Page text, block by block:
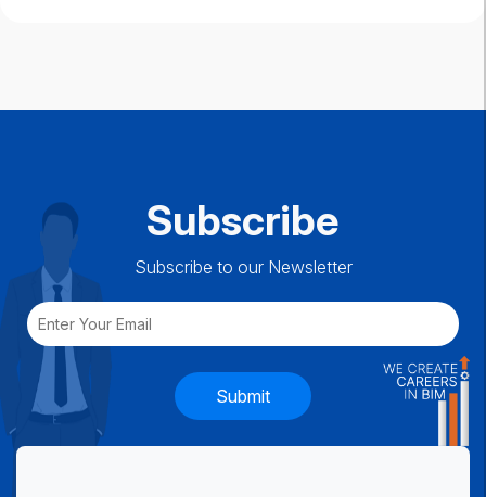
Subscribe
Subscribe to our Newsletter
Submit